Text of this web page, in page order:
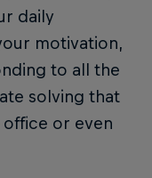
daily
motivation,
to all the
solving that
or even